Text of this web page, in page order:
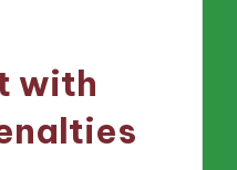
with